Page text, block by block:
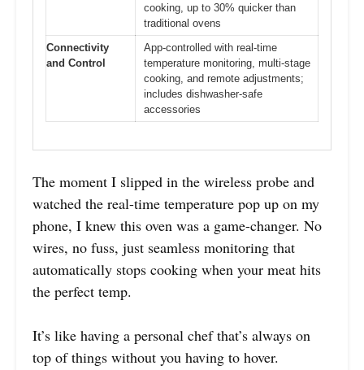
cooking, up to 30% quicker than
traditional ovens
Connectivity
and Control
App-controlled with real-time
temperature monitoring, multi-stage
cooking, and remote adjustments;
includes dishwasher-safe
accessories
The moment I slipped in the wireless probe and
watched the real-time temperature pop up on my
phone, I knew this oven was a game-changer. No
wires, no fuss, just seamless monitoring that
automatically stops cooking when your meat hits
the perfect temp.
It’s like having a personal chef that’s always on
top of things without you having to hover.